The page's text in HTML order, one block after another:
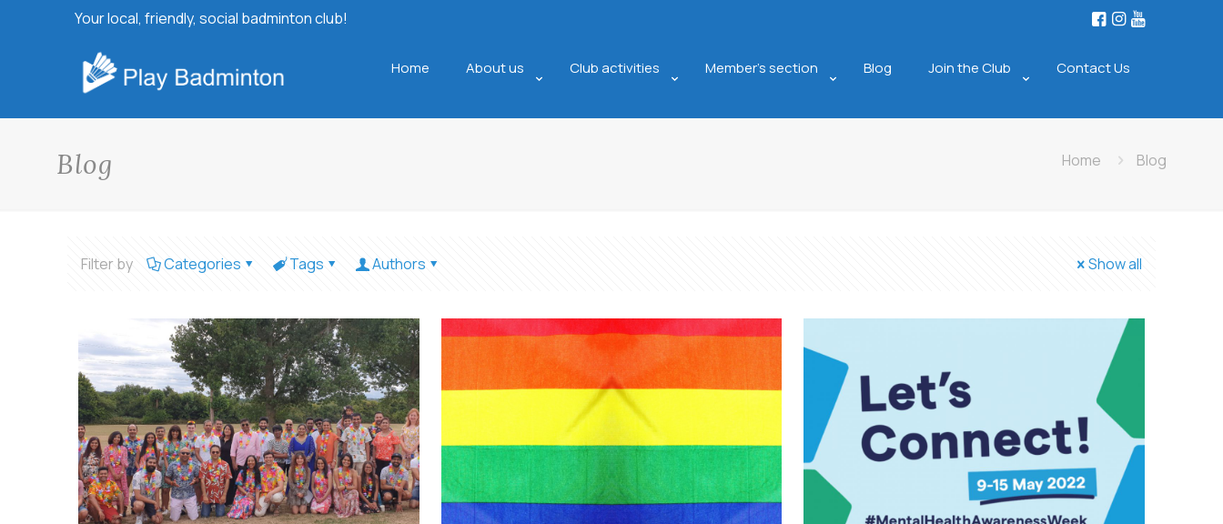
Your local, friendly, social badminton club!
Home About us Club activities Member’s section Blog Join the Club Contact Us
Blog Home Blog
Filter by Categories Tags Authors Show all